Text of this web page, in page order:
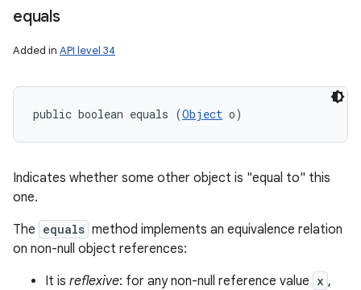
equals
Added in API level 34
public boolean equals (Object o)
Indicates whether some other object is "equal to" this
one.
The equals method implements an equivalence relation
on non-null object references:
It is reflexive: for any non-null reference value x ,